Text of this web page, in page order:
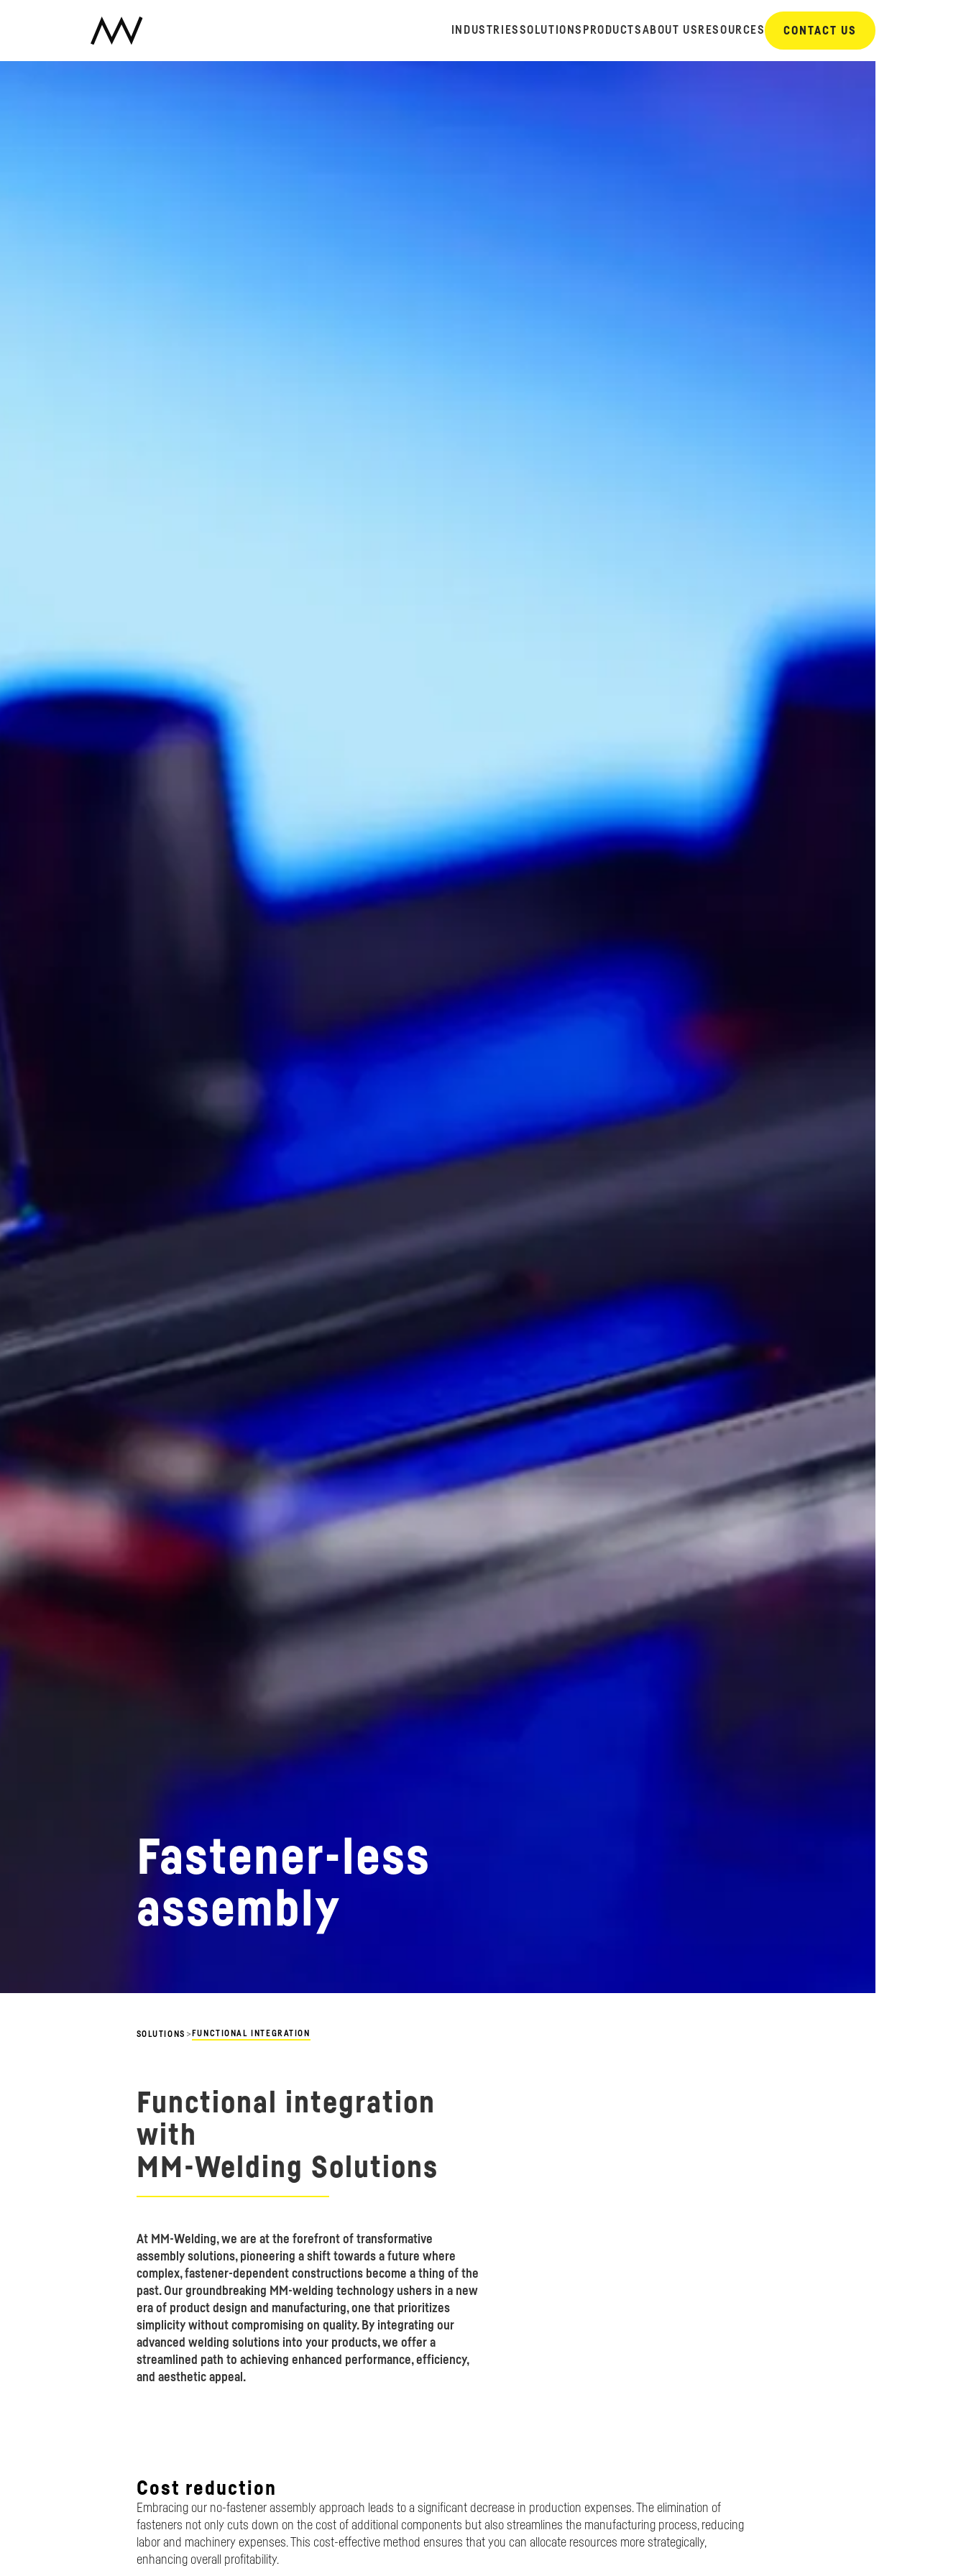
INDUSTRIESSOLUTIONS PRODUCTSABOUT US RESOURCES CONTACT US
Fastener-less
assembly
SOLUTIONS > FUNCTIONAL INTEGRATION
Functional integration
with
MM-Welding Solutions
At MM-Welding, we are at the forefront of transformative
assembly solutions, pioneering a shift towards a future where
complex, fastener-dependent constructions become a thing of the
past. Our groundbreaking MM-welding technology ushers in a new
era of product design and manufacturing, one that prioritizes
simplicity without compromising on quality. By integrating our
advanced welding solutions into your products, we offer a
streamlined path to achieving enhanced performance, efficiency,
and aesthetic appeal.
Cost reduction
Embracing our no-fastener assembly approach leads to a significant decrease in production expenses. The elimination of
fasteners not only cuts down on the cost of additional components but also streamlines the manufacturing process, reducing
labor and machinery expenses. This cost-effective method ensures that you can allocate resources more strategically,
enhancing overall profitability.